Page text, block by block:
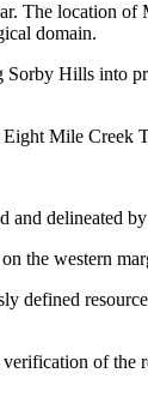
The location
domain.
Hills into
Mile Creek
delineated
the western
defined
of